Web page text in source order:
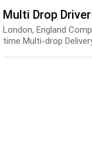
Multi Drop
London, England
time Multi-drop